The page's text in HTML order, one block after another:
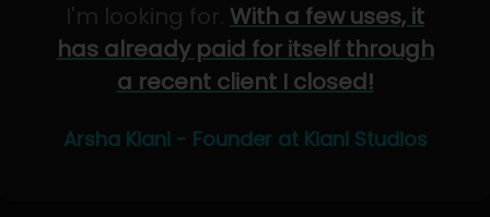
I'm looking for. With a few uses, it
has already paid for itself through
a recent client I closed!
Arsha Kiani - Founder at Kiani Studios